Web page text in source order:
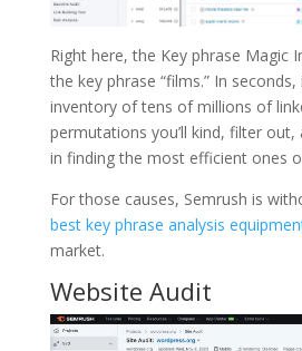
Right here, the Key phrase Magic
the key phrase “films.” In
inventory of tens of millions of
permutations you’ll kind, filter out,
in finding the most efficient ones
For those causes, Semrush is
best key phrase analysis
market.
Website Audit